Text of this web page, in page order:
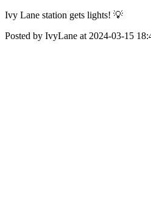
Ivy Lane station gets lights! 💡
Posted by IvyLane at 2024-03-15